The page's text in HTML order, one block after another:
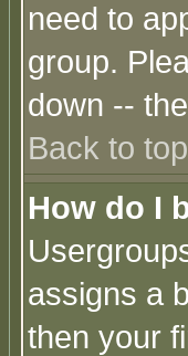
need to
group.
down --
Back to top
How do I
assigns a
then your